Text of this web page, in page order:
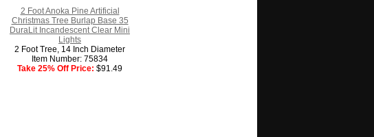
2 Foot Anoka Pine Artificial
Christmas Tree Burlap Base 35
DuraLit Incandescent Clear Mini
Lights
2 Foot Tree, 14 Inch Diameter
Item Number: 75834
Take 25% Off Price: $91.49